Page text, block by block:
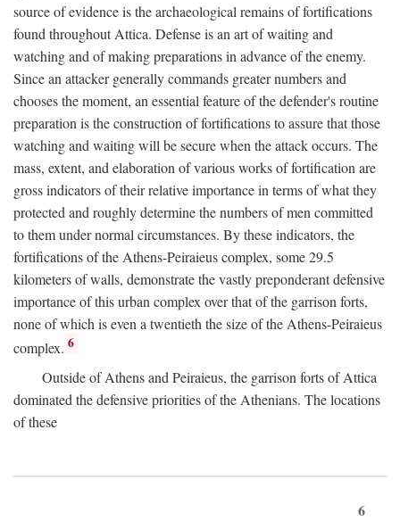
source of evidence is the archaeological remains of fortifications
found throughout Attica. Defense is an art of waiting and
watching and of making preparations in advance of the enemy.
Since an attacker generally commands greater numbers and
chooses the moment, an essential feature of the defender's routine
preparation is the construction of fortifications to assure that those
watching and waiting will be secure when the attack occurs. The
mass, extent, and elaboration of various works of fortification are
gross indicators of their relative importance in terms of what they
protected and roughly determine the numbers of men committed
to them under normal circumstances. By these indicators, the
fortifications of the Athens-Peiraieus complex, some 29.5
kilometers of walls, demonstrate the vastly preponderant defensive
importance of this urban complex over that of the garrison forts,
none of which is even a twentieth the size of the Athens-Peiraieus
complex. 6
Outside of Athens and Peiraieus, the garrison forts of Attica
dominated the defensive priorities of the Athenians. The locations
of these
6